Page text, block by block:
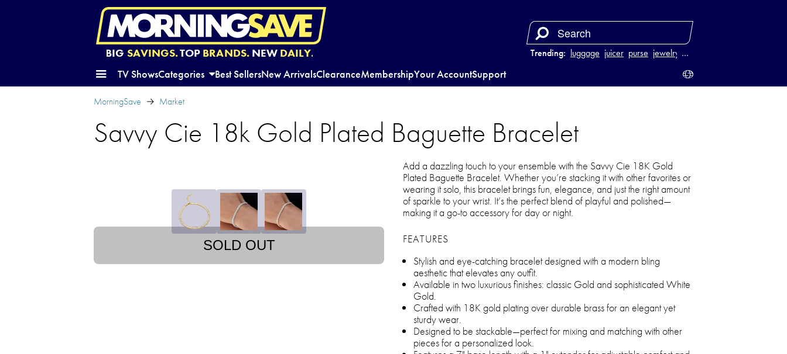
BIG SAVINGS.TOP BRANDS.NEW DAILY. Trending: luggage juicer purse jewelry …
TV ShowsCategories Best SellersNew ArrivalsClearanceMembershipYour AccountSupport
MorningSave Market
Savvy Cie 18k Gold Plated Baguette Bracelet
SOLD OUT
Add a dazzling touch to your ensemble with the Savvy Cie 18K Gold
Plated Baguette Bracelet. Whether you’re stacking it with other favorites or
wearing it solo, this bracelet brings fun, elegance, and just the right amount
of sparkle to your wrist. It’s the perfect blend of playful and polished—
making it a go-to accessory for day or night.
FEATURES
Stylish and eye-catching bracelet designed with a modern bling
aesthetic that elevates any outfit.
Available in two luxurious finishes: classic Gold and sophisticated White
Gold.
Crafted with 18K gold plating over durable brass for an elegant yet
sturdy wear.
Designed to be stackable—perfect for mixing and matching with other
pieces for a personalized look.